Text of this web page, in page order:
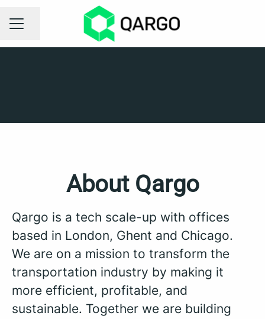
CAREER MENU
Share page
About Qargo
Qargo is a tech scale-up with offices
based in London, Ghent and Chicago.
We are on a mission to transform the
transportation industry by making it
more efficient, profitable, and
sustainable. Together we are building